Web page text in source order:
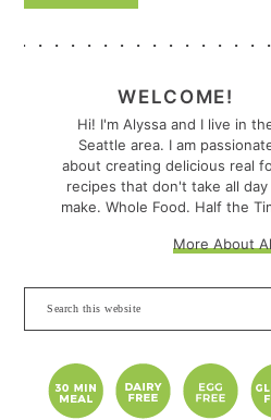
SIDEBARWELCOME!
Hi! I'm Alyssa and I live in
Seattle area. I am
about creating delicious real
recipes that don't take all day
make. Whole Food. Half the
More About
Search
this
website